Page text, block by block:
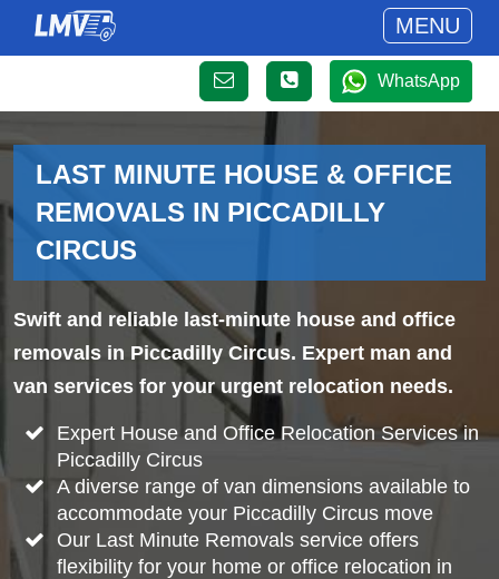
MENU
WhatsApp
LAST MINUTE HOUSE & OFFICE
REMOVALS IN PICCADILLY
CIRCUS
Swift and reliable last-minute house and office
removals in Piccadilly Circus. Expert man and
van services for your urgent relocation needs.
Expert House and Office Relocation Services in
Piccadilly Circus
A diverse range of van dimensions available to
accommodate your Piccadilly Circus move
Our Last Minute Removals service offers
flexibility for your home or office relocation in